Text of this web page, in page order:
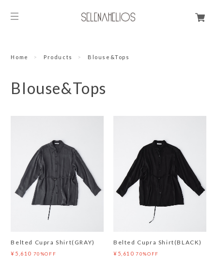
Home Products Blouse&Tops
Blouse&Tops
Belted Cupra Shirt(GRAY)
¥5,610 70%OFF
Belted Cupra Shirt(BLACK)
¥5,610 70%OFF